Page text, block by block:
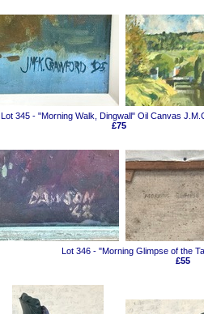
Lot 345 - "Morning Walk, Dingwall" Oil Canvas
£75
Lot 346 - "Morning Glimpse of the
£55